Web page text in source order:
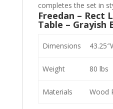
completes the set in
Freedan – Rect
Table – Grayish
Dimensions
Weight 80 lbs
Materials Wood